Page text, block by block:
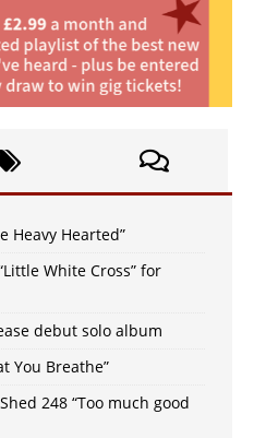
Heavy Hearted”
White Cross” for
debut solo album
You Breathe”
248 “Too much good